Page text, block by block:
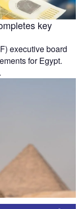
key
executive board
for Egypt.